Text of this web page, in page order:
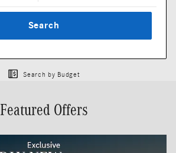
Search
Search by Budget
Featured Offers